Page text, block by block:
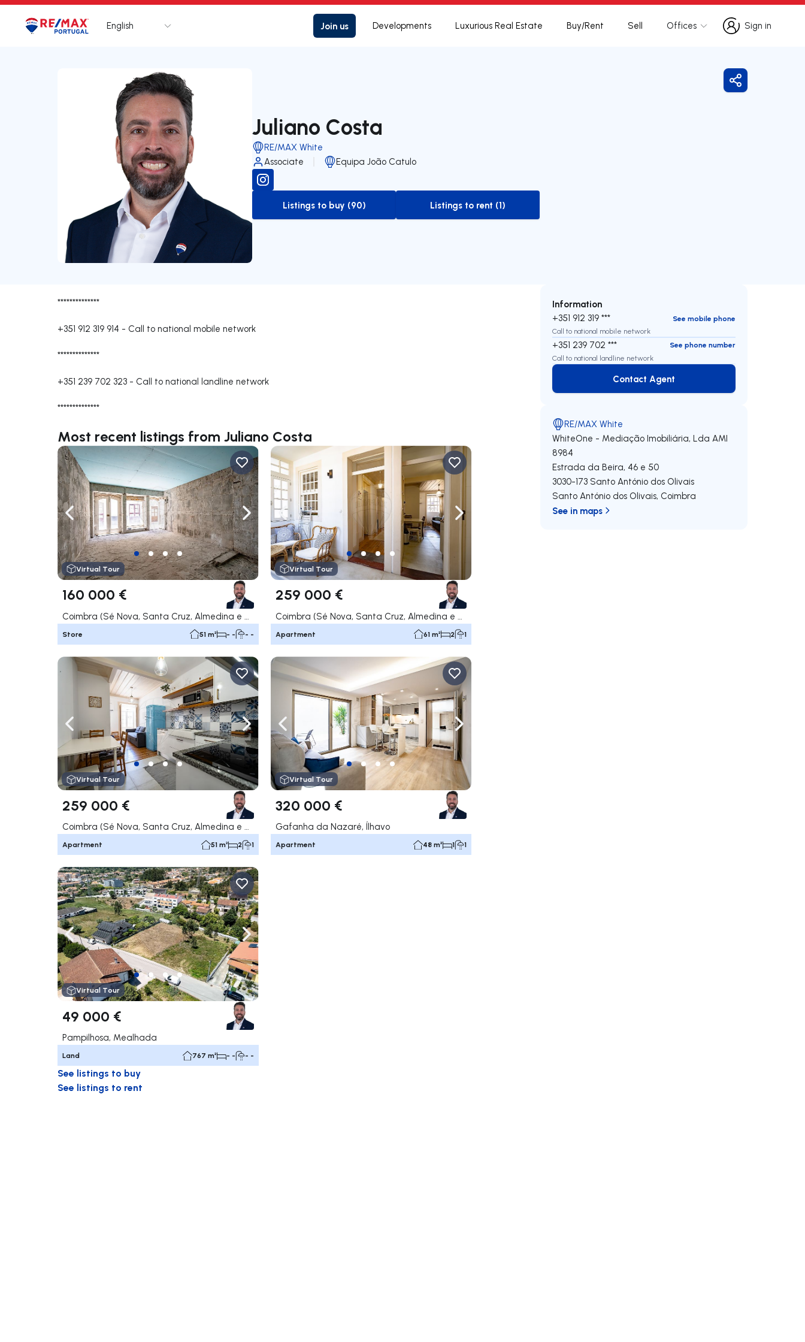
Logo Go to homepage
English Join us Developments Luxurious Real Estate Buy/Rent Sell Offices
Sign in
Sign in
Juliano Costa
RE/MAX White
Associate
Equipa João Catulo
to-buy-listing
Listings to buy (90)
to-rent-listing
Listings to rent (1)
Share
**************
+351 912 319 914 - Call to national mobile network
**************
+351 239 702 323 - Call to national landline network
**************
Most recent listings from Juliano Costa
Navigate left Navigate right
Virtual Tour
160 000 €
Store 51 m² - - - -
Navigate left Navigate right
Virtual Tour
259 000 €
Apartment 61 m² 2 1
Navigate left Navigate right
Virtual Tour
259 000 €
Coimbra (Sé Nova, Santa Cruz, Almedina e São Bartolomeu), Coimbra
Apartment 51 m² 2 1
Navigate left Navigate right
Virtual Tour
320 000 €
Gafanha da Nazaré, Ílhavo
Apartment 48 m² 1 1
Navigate left Navigate right
Virtual Tour
49 000 €
Pampilhosa, Mealhada
Land 767 m² - - - -
See listings to buy
See listings to rent
Information
+351 912 319 ***
See mobile phone
Call to national mobile network
+351 239 702 ***
See phone number
Call to national landline network
Contact Agent
Contact Agent
RE/MAX White
WhiteOne - Mediação Imobiliária, Lda AMI
8984
Estrada da Beira, 46 e 50
3030-173 Santo António dos Olivais
Santo António dos Olivais, Coimbra
See in maps